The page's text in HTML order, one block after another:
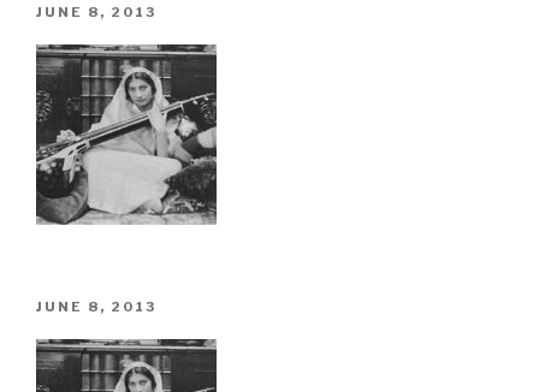
POSTED
JUNE 8, 2013
POSTED
JUNE 8, 2013